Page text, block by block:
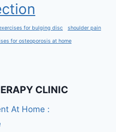
for bulging disc shoulder pain
for osteoporosis at home
CLINIC
At Home :